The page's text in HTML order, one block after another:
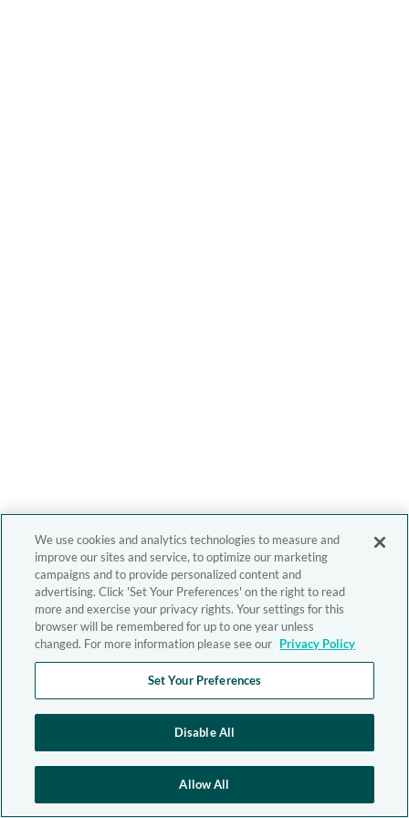
We use cookies and analytics technologies to measure and
improve our sites and service, to optimize our marketing
campaigns and to provide personalized content and
advertising. Click 'Set Your Preferences' on the right to read
more and exercise your privacy rights. Your settings for this
browser will be remembered for up to one year unless
changed. For more information please see our Privacy Policy
Set Your Preferences
Disable All
Allow All